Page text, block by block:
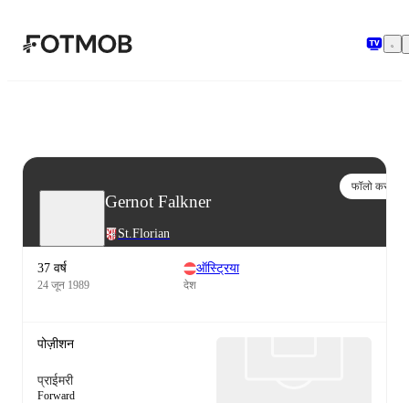
Gernot Falkner
St.Florian
फॉलो करो
37 वर्ष
24 जून 1989
ऑस्ट्रिया
देश
पोज़ीशन
प्राईमरी
Forward